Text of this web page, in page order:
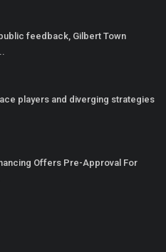
feedback, Gilbert Town
players and diverging strategies
Offers Pre-Approval For